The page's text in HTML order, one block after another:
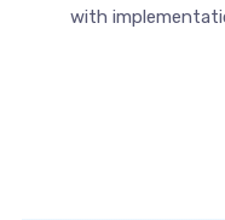
with